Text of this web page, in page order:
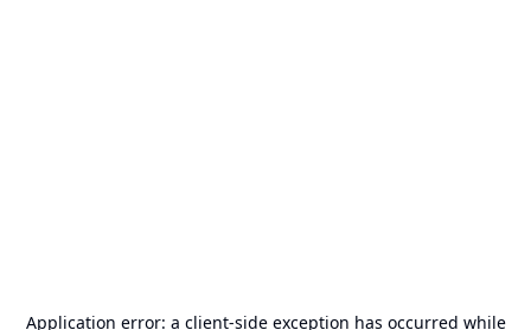
Application error: a client-side exception has occurred while